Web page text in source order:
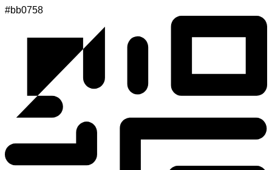
#bb0758